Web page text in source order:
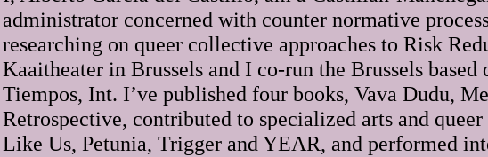
administrator concerned with counter normative
researching on queer collective approaches to Risk
Kaaitheater in Brussels and I co-run the Brussels
Tiempos, Int. I’ve published four books, Vava Dudu,
Retrospective, contributed to specialized arts and
Like Us, Petunia, Trigger and YEAR, and performed